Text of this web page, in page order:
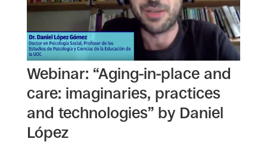
Webinar: “Aging-in-place and
care: imaginaries, practices
and technologies” by Daniel
López